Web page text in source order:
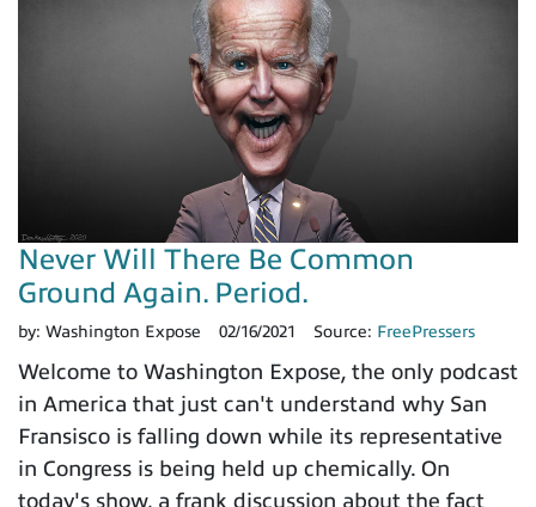
Never Will There Be Common
Ground Again. Period.
by: Washington Expose 02/16/2021 Source: FreePressers
Welcome to Washington Expose, the only podcast
in America that just can't understand why San
Fransisco is falling down while its representative
in Congress is being held up chemically. On
today's show, a frank discussion about the fact